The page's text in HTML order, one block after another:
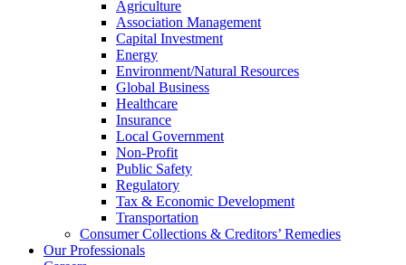
Agriculture
Association Management
Capital Investment
Energy
Environment/Natural Resources
Global Business
Healthcare
Insurance
Local Government
Non-Profit
Public Safety
Regulatory
Tax & Economic Development
Transportation
Consumer Collections & Creditors’ Remedies
Our Professionals